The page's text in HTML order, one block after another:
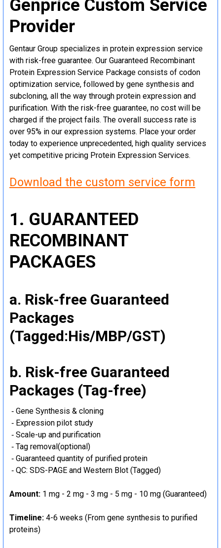
Genprice Custom Service
Provider
Gentaur Group specializes in protein expression service
with risk-free guarantee. Our Guaranteed Recombinant
Protein Expression Service Package consists of codon
optimization service, followed by gene synthesis and
subcloning, all the way through protein expression and
purification. With the risk-free guarantee, no cost will be
charged if the project fails. The overall success rate is
over 95% in our expression systems. Place your order
today to experience unprecedented, high quality services
yet competitive pricing Protein Expression Services.
Download the custom service form
1. GUARANTEED
RECOMBINANT
PACKAGES
a. Risk-free Guaranteed
Packages
(Tagged:His/MBP/GST)
b. Risk-free Guaranteed
Packages (Tag-free)
‐ Gene Synthesis & cloning
‐ Expression pilot study
‐ Scale-up and purification
‐ Tag removal(optional)
‐ Guaranteed quantity of purified protein
‐ QC: SDS-PAGE and Western Blot (Tagged)
Amount: 1 mg - 2 mg - 3 mg - 5 mg - 10 mg (Guaranteed)
Timeline: 4-6 weeks (From gene synthesis to purified
proteins)